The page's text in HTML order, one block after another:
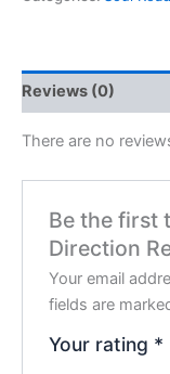
Reviews (0)
There are no
Be the first
Direction
Your email
fields are
Your rating *